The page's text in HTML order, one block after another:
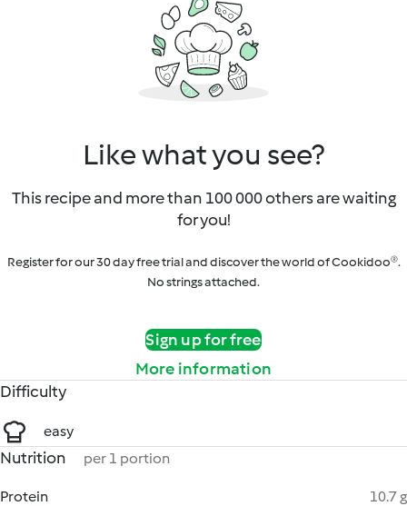
Like what you see?
This recipe and more than 100 000 others are waiting
for you!
Register for our 30 day free trial and discover the world of Cookidoo®.
No strings attached.
Sign up for free
More information
Difficulty
easy
Nutrition per 1 portion
Protein
10.7 g